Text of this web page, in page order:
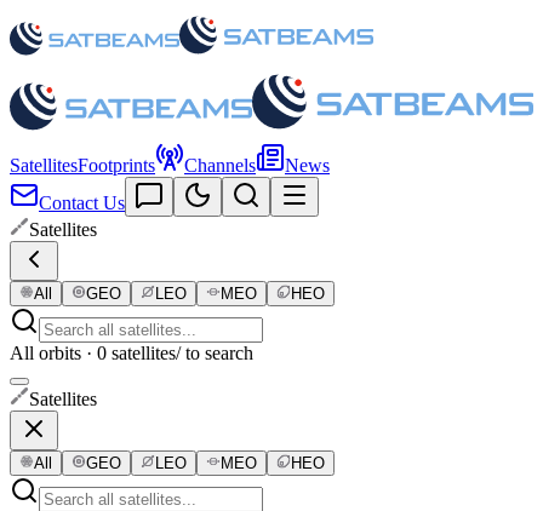
SatellitesFootprints Channels
News
Contact Us
Satellites
All GEO LEO MEO HEO
All orbits · 0 satellites/ to search
Satellites
All GEO LEO MEO HEO